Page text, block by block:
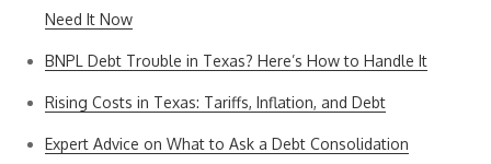
Need It Now
BNPL Debt Trouble in Texas? Here’s How to Handle It
Rising Costs in Texas: Tariffs, Inflation, and Debt
Expert Advice on What to Ask a Debt Consolidation